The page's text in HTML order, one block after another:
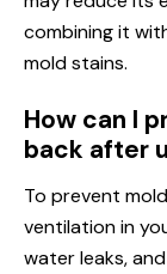
combining it
mold stains.
How can I
back after
To prevent
ventilation in
water leaks,